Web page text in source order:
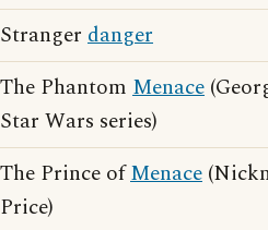
Stranger danger
The Phantom Menace
Star Wars series)
The Prince ofMenace
Price)